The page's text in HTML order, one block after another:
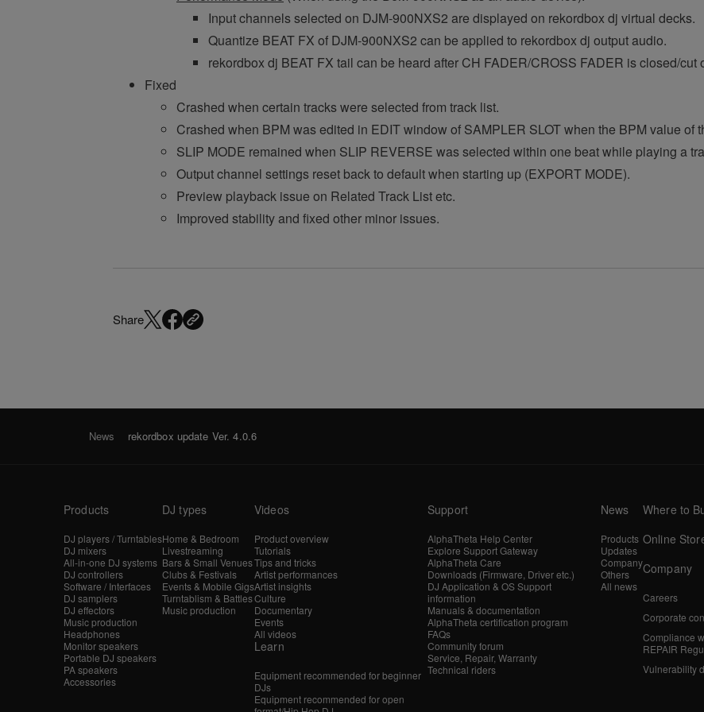
Input channels selected on DJM-900NXS2 are displayed on rekordbox dj virtual decks.
Quantize BEAT FX of DJM-900NXS2 can be applied to rekordbox dj output audio.
rekordbox dj BEAT FX tail can be heard after CH FADER/CROSS FADER is closed/
Fixed
Crashed when certain tracks were selected from track list.
Crashed when BPM was edited in EDIT window of SAMPLER SLOT when the BPM value of
SLIP MODE remained when SLIP REVERSE was selected within one beat while playing a
Output channel settings reset back to default when starting up (EXPORT MODE).
Preview playback issue on Related Track List etc.
Improved stability and fixed other minor issues.
Share
News rekordbox update Ver. 4.0.6
Products
DJ players / Turntables
DJ mixers
All-in-one DJ systems
DJ controllers
Software / Interfaces
DJ samplers
DJ effectors
Music production
Headphones
Monitor speakers
Portable DJ speakers
PA speakers
Accessories
DJ types
Home & Bedroom
Livestreaming
Bars & Small Venues
Clubs & Festivals
Events & Mobile Gigs
Turntablism & Battles
Music production
Videos
Product overview
Tutorials
Tips and tricks
Artist performances
Artist insights
Culture
Documentary
Events
All videos
Learn
Equipment recommended for beginner
DJs
Equipment recommended for open
Support
AlphaTheta Help Center
Explore Support Gateway
AlphaTheta Care
Downloads (Firmware, Driver etc.)
DJ Application & OS Support
information
Manuals & documentation
AlphaTheta certification program
FAQs
Community forum
Service, Repair, Warranty
Technical riders
News
Products
Updates
Company
Others
All news
Where to
Online
Company
Careers
Corporate
Compliance
REPAIR
Vulnerability